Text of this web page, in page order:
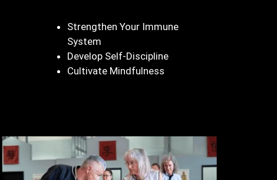
Strengthen Your Immune
System
Develop Self-Discipline
Cultivate Mindfulness